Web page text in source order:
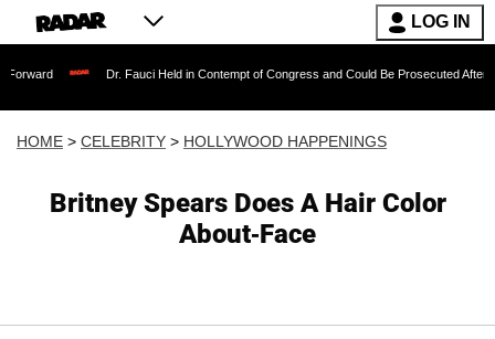
LOG IN
Dr. Fauci Held in Contempt of Congress and Could Be Prosecuted After Invoking
HOME > CELEBRITY > HOLLYWOOD HAPPENINGS
Britney Spears Does A Hair Color
About-Face